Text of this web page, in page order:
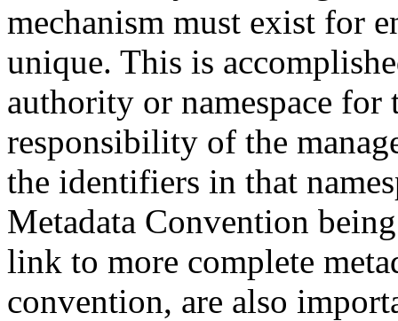
mechanism must exist for
unique. This is
authority or namespace
responsibility of the
the identifiers in that
Metadata Convention
link to more complete
convention, are also